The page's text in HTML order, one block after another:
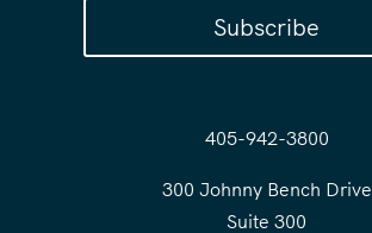
Subscribe
405-942-3800
300 Johnny Bench Drive
Suite 300